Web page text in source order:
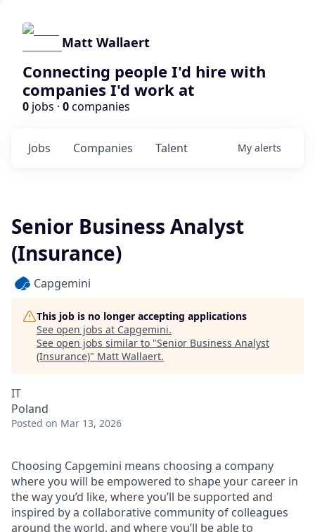
Matt Wallaert
Connecting people I'd hire with
companies I'd work at
0 jobs · 0companies
Jobs Companies Talent My alerts
Senior Business Analyst
(Insurance)
Capgemini
This job is no longer accepting applications
See open jobs at Capgemini.
See open jobs similar to "Senior Business Analyst
(Insurance)" Matt Wallaert.
IT
Poland
Posted on Mar 13, 2026
Choosing Capgemini means choosing a company
where you will be empowered to shape your career in
the way you’d like, where you’ll be supported and
inspired by a collaborative community of colleagues
around the world, and where you’ll be able to